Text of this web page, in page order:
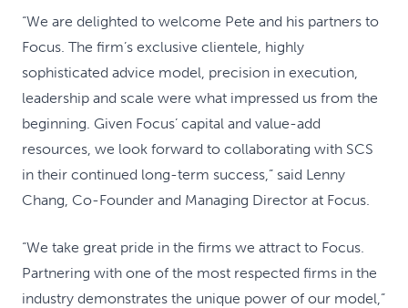
“We are delighted to welcome Pete and his partners to
Focus. The firm’s exclusive clientele, highly
sophisticated advice model, precision in execution,
leadership and scale were what impressed us from the
beginning. Given Focus’ capital and value-add
resources, we look forward to collaborating with SCS
in their continued long-term success,” said Lenny
Chang, Co-Founder and Managing Director at Focus.
“We take great pride in the firms we attract to Focus.
Partnering with one of the most respected firms in the
industry demonstrates the unique power of our model,”